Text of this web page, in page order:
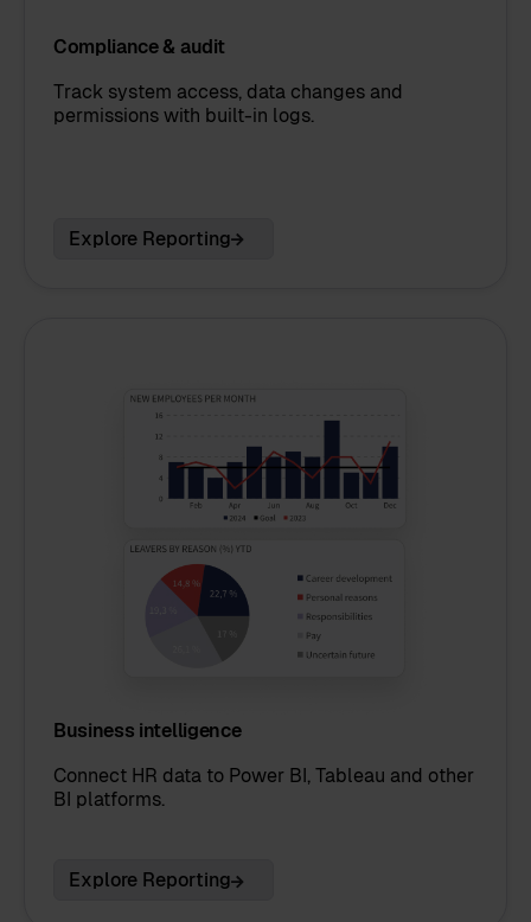
Compliance & audit
Track system access, data changes and
permissions with built-in logs.
Explore Reporting
Business intelligence
Connect HR data to Power BI, Tableau and other
BI platforms.
Explore Reporting